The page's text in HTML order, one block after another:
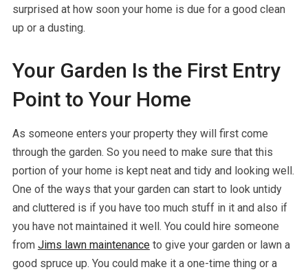
surprised at how soon your home is due for a good clean
up or a dusting.
Your Garden Is the First Entry
Point to Your Home
As someone enters your property they will first come
through the garden. So you need to make sure that this
portion of your home is kept neat and tidy and looking well.
One of the ways that your garden can start to look untidy
and cluttered is if you have too much stuff in it and also if
you have not maintained it well. You could hire someone
from Jims lawn maintenanceto give your garden or lawn a
good spruce up. You could make it a one-time thing or a